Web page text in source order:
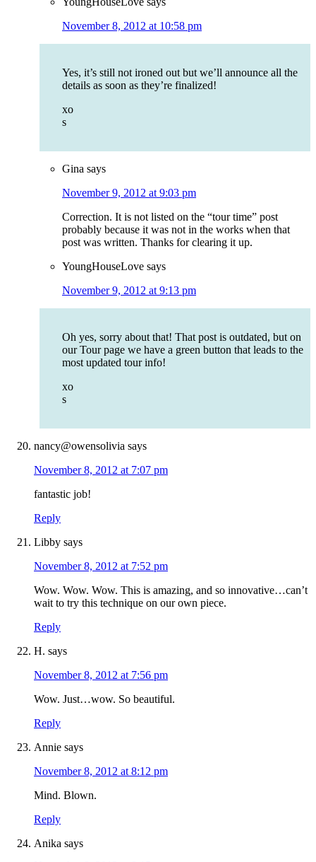
November 8, 2012 at 10:58 pm
Yes, it’s still not ironed out but we’ll announce all the
details as soon as they’re finalized!
xo
s
Gina says
November 9, 2012 at 9:03 pm
Correction. It is not listed on the “tour time” post
probably because it was not in the works when that
post was written. Thanks for clearing it up.
YoungHouseLove says
November 9, 2012 at 9:13 pm
Oh yes, sorry about that! That post is outdated, but on
our Tour page we have a green button that leads to the
most updated tour info!
xo
s
nancy@owensolivia says
November 8, 2012 at 7:07 pm
fantastic job!
Reply
Libby says
November 8, 2012 at 7:52 pm
Wow. Wow. Wow. This is amazing, and so innovative…can’t
wait to try this technique on our own piece.
Reply
H. says
November 8, 2012 at 7:56 pm
Wow. Just…wow. So beautiful.
Reply
Annie says
November 8, 2012 at 8:12 pm
Mind. Blown.
Reply
Anika says